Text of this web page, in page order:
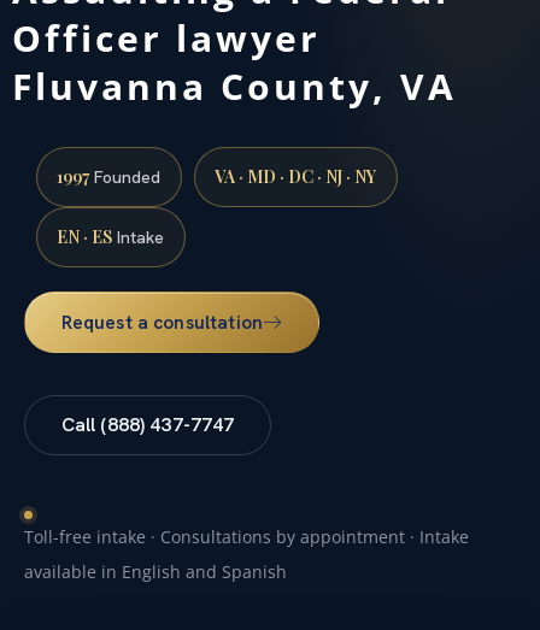
Officer lawyer
Fluvanna County, VA
1997Founded VA · MD · DC · NJ · NY
EN · ES Intake
Request a consultation
Call (888) 437-7747
Toll-free intake · Consultations by appointment · Intake
available in English and Spanish